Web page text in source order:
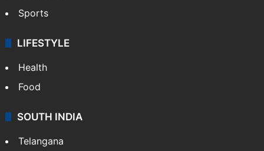
Sports
LIFESTYLE
Health
Food
SOUTH INDIA
Telangana